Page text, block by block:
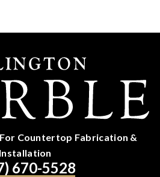
For Countertop Fabrication &
Installation
670-5528